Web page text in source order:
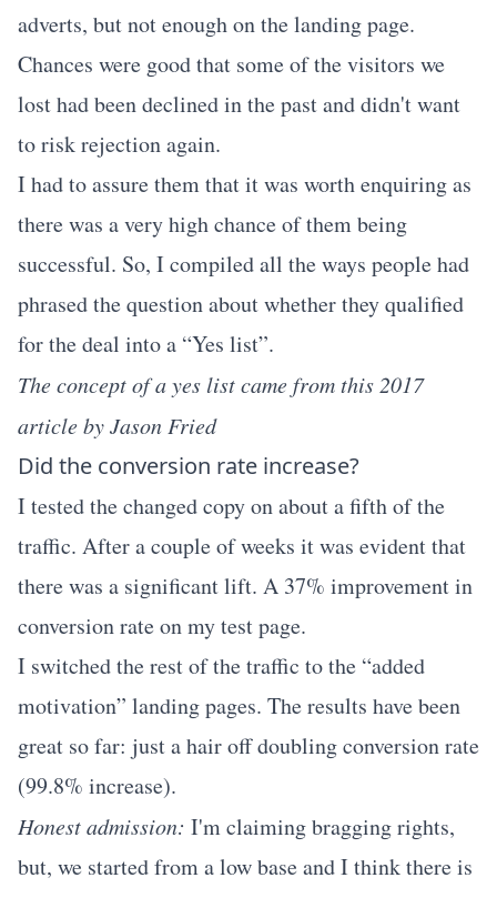
adverts, but not enough on the landing page.
Chances were good that some of the visitors we
lost had been declined in the past and didn't want
to risk rejection again.
I had to assure them that it was worth enquiring as
there was a very high chance of them being
successful. So, I compiled all the ways people had
phrased the question about whether they qualified
for the deal into a “Yes list”.
The concept of a yes list came from this 2017
article byJason Fried
Did the conversion rate increase?
I tested the changed copy on about a fifth of the
traffic. After a couple of weeks it was evident that
there was a significant lift. A 37% improvement in
conversion rate on my test page.
I switched the rest of the traffic to the “added
motivation” landing pages. The results have been
great so far: just a hair off doubling conversion rate
(99.8% increase).
Honest admission: I'm claiming bragging rights,
but, we started from a low base and I think there is